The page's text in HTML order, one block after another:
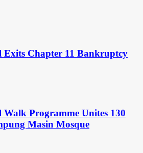
Exits Chapter 11 Bankruptcy
Programme Unites 130
Masin Mosque